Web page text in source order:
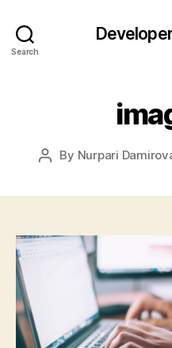
Search
Post
By Nurpari